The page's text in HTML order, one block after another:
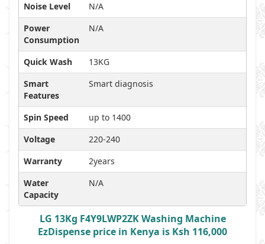
Noise Level
N/A
Power
Consumption
N/A
Quick Wash
13KG
Smart
Features
Smart diagnosis
Spin Speed
up to 1400
Voltage
220-240
Warranty
2years
Water
Capacity
N/A
LG 13Kg F4Y9LWP2ZK Washing Machine
EzDispense price in Kenya is Ksh 116,000